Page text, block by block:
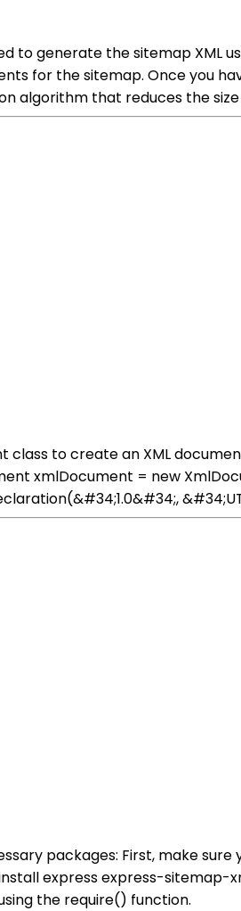
to generate the sitemap XML
for the sitemap. Once you
algorithm that reduces the
class to create an XML
xmlDocument = new
packages: First, make
express express-sitemap-
the require() function.